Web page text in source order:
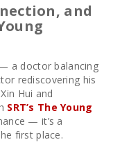
and
a doctor balancing
rediscovering his
Hui and
SRT’s The Young
— it’s a
first place.